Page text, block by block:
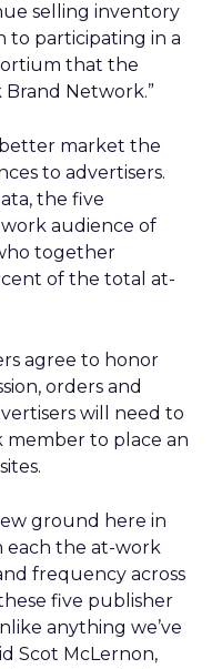
selling inventory
to participating in a
that the
Network.”
market the
to advertisers.
the five
work audience of
together
of the total at-
agree to honor
orders and
will need to
to place an
ground here in
each the at-work
frequency across
five publisher
anything we’ve
Scot McLernon,